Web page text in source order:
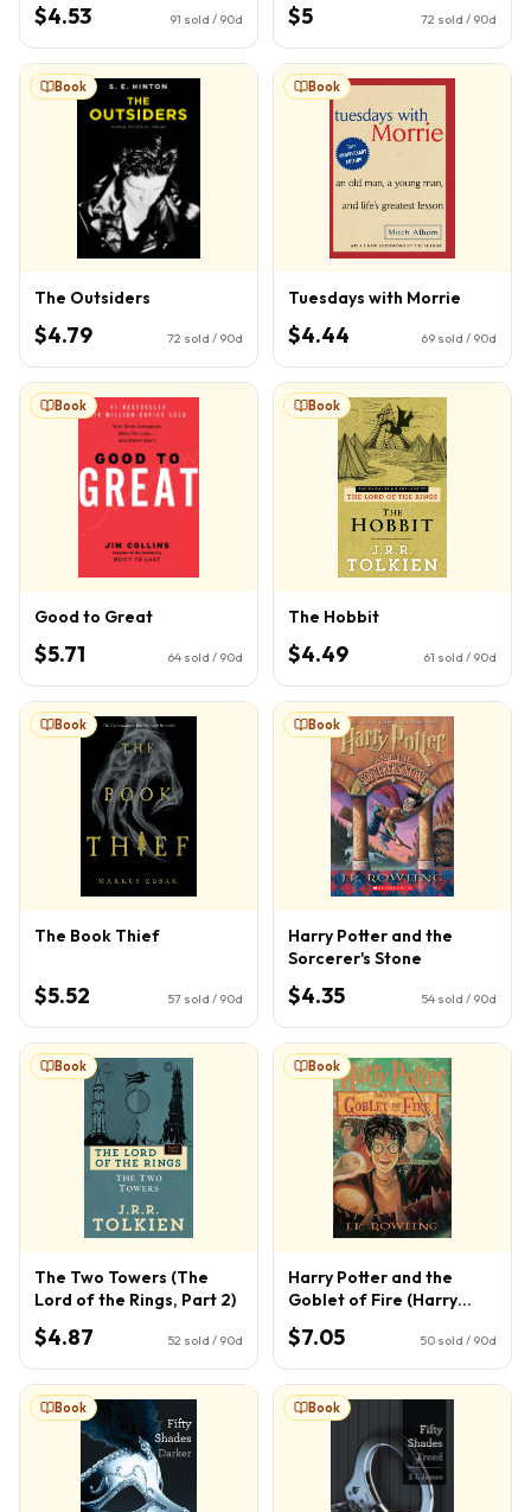
$4.53 91 sold / 90d $5 72 sold / 90d
Book
The Outsiders
$4.79 72 sold / 90d
Book
Tuesdays with Morrie
$4.44 69 sold / 90d
Book
Good to Great
$5.71 64 sold / 90d
Book
The Hobbit
$4.49 61 sold / 90d
Book
The Book Thief
$5.52 57 sold / 90d
Book
Harry Potter and the
Sorcerer's Stone
$4.35 54 sold / 90d
Book
The Two Towers (The
Lord of the Rings, Part 2)
$4.87 52 sold / 90d
Book
Harry Potter and the
Goblet of Fire (Harry
Potter, Book 4) (4)
$7.05 50 sold / 90d
Book Book